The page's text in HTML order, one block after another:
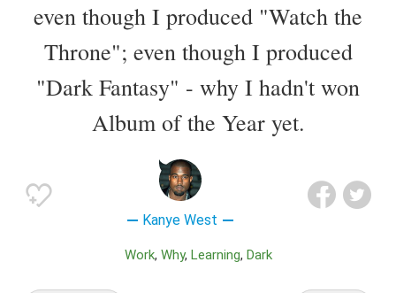
even though I produced "Watch the
Throne"; even though I produced
"Dark Fantasy" - why I hadn't won
Album of the Year yet.
Kanye West
Work Why Learning Dark